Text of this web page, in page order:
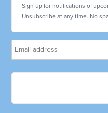
Sign up for notifications of
Unsubscribe at any time. No